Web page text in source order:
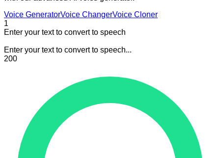
Voice GeneratorVoice ChangerVoice Cloner
1
Enter your text to convert to speech
Enter your text to convert to speech...
200